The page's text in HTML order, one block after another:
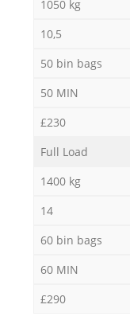
1050 kg
10,5
50 bin bags
50 MIN
£230
Full Load
1400 kg
14
60 bin bags
60 MIN
£290